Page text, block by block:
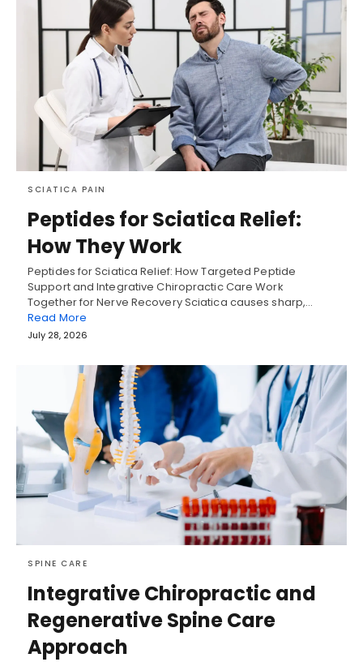
SCIATICA PAIN
Peptides for Sciatica Relief:
How They Work
Peptides for Sciatica Relief: How Targeted Peptide
Support and Integrative Chiropractic Care Work
Together for Nerve Recovery Sciatica causes sharp,…
Read More
July 28, 2026
SPINE CARE
Integrative Chiropractic and
Regenerative Spine Care
Approach